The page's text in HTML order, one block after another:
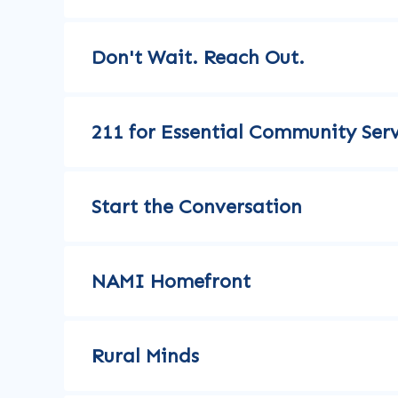
Don't Wait. Reach Out.
211 for Essential Community
Start the Conversation
NAMI Homefront
Rural Minds